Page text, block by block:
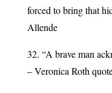
forced to bring that
Allende
32. “A brave man
– Veronica Roth